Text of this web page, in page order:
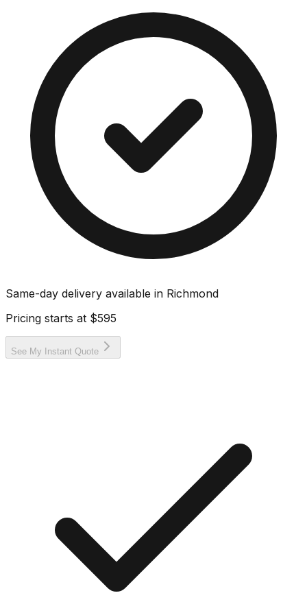
Same-day delivery available in Richmond
Pricing starts at $595
See My Instant Quote